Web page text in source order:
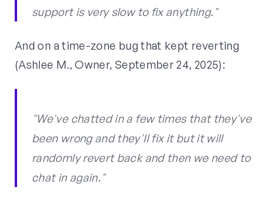
support is very slow to fix anything."
And on a time-zone bug that kept reverting
(Ashlee M., Owner, September 24, 2025):
"We've chatted in a few times that they've
been wrong and they'll fix it but it will
randomly revert back and then we need to
chat in again."